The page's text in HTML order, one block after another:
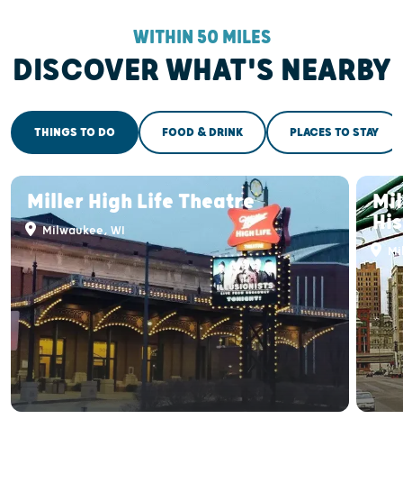
WITHIN 50 MILES
DISCOVER WHAT'S NEARBY
THINGS TO DO FOOD & DRINK PLACES TO STAY
Miller High Life Theatre
Milwaukee, WI